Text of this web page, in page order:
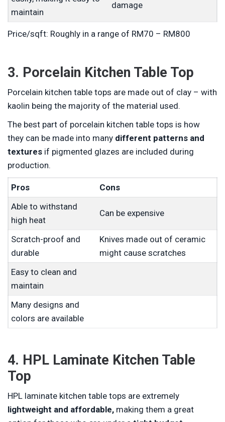
maintain
damage
Price/sqft: Roughly in a range of RM70 – RM800
3. Porcelain Kitchen Table Top
Porcelain kitchen table tops are made out of clay – with
kaolin being the majority of the material used.
The best part of porcelain kitchen table tops is how
they can be made into many different patterns and
textures if pigmented glazes are included during
production.
Pros
Cons
Able to withstand
high heat
Can be expensive
Scratch-proof and
durable
Knives made out of ceramic
might cause scratches
Easy to clean and
maintain
Many designs and
colors are available
4. HPL Laminate Kitchen Table
Top
HPL laminate kitchen table tops are extremely
lightweight and affordable, making them a great